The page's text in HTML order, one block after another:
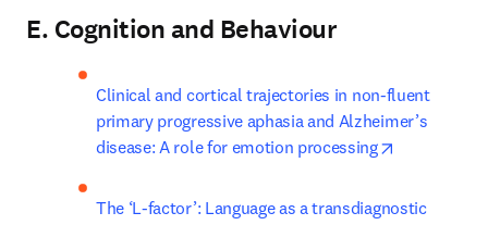
E. Cognition and Behaviour
Clinical and cortical trajectories in non-fluent
primary progressive aphasia and Alzheimer’s
disease: A role for emotion processing
The ‘L-factor’: Language as a transdiagnostic